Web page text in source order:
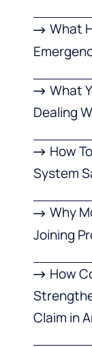
What
What
Dealing
How
System
Why
Joining
How
Claim in